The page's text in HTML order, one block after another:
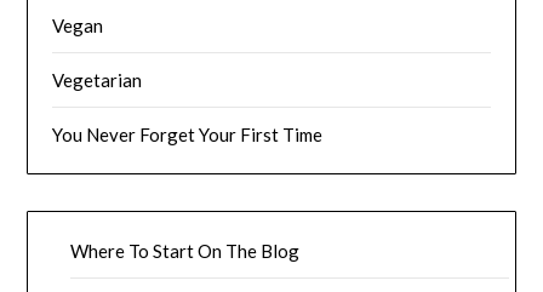
Vegan
Vegetarian
You Never Forget Your First Time
Where To Start On The Blog